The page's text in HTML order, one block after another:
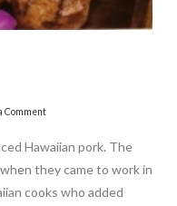
Comment
Hawaiian pork. The
they came to work in
cooks who added